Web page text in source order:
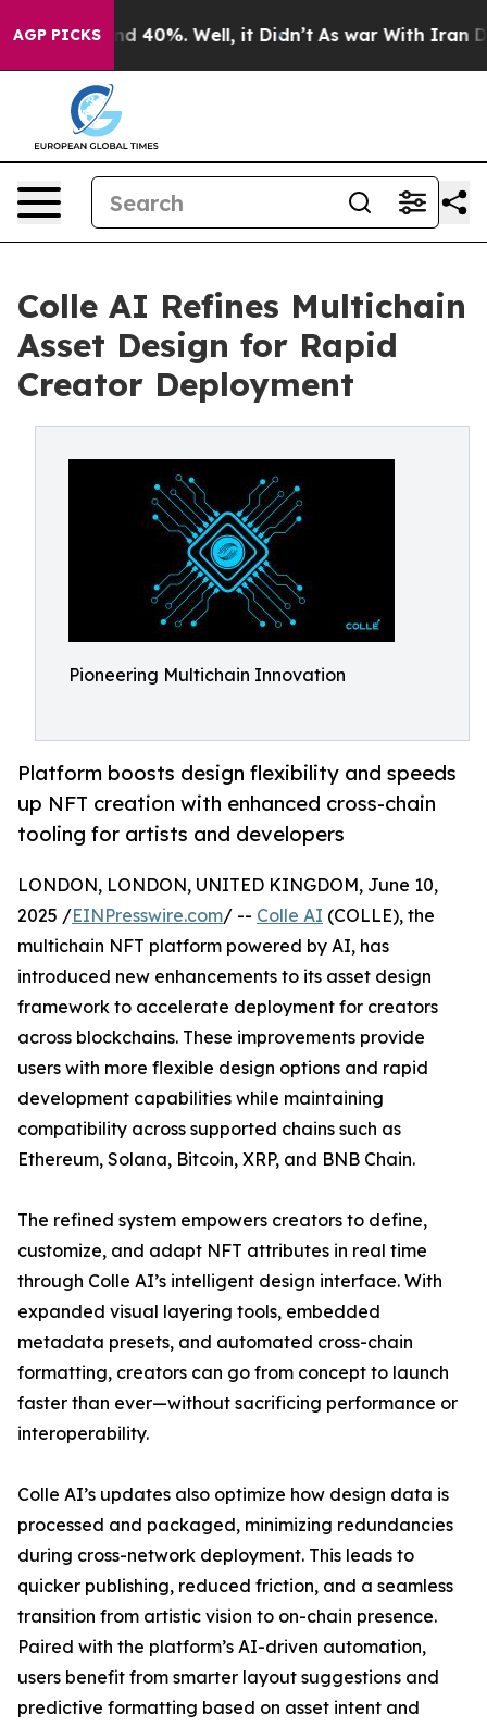
AGP PICKS
Around 40%. Well, it Didn’t As war With Iran
Colle AI Refines Multichain
Asset Design for Rapid
Creator Deployment
Pioneering Multichain Innovation
Platform boosts design flexibility and speeds
up NFT creation with enhanced cross-chain
tooling for artists and developers
LONDON, LONDON, UNITED KINGDOM, June 10,
2025 /EINPresswire.com/ -- Colle AI (COLLE), the
multichain NFT platform powered by AI, has
introduced new enhancements to its asset design
framework to accelerate deployment for creators
across blockchains. These improvements provide
users with more flexible design options and rapid
development capabilities while maintaining
compatibility across supported chains such as
Ethereum, Solana, Bitcoin, XRP, and BNB Chain.
The refined system empowers creators to define,
customize, and adapt NFT attributes in real time
through Colle AI’s intelligent design interface. With
expanded visual layering tools, embedded
metadata presets, and automated cross-chain
formatting, creators can go from concept to launch
faster than ever—without sacrificing performance or
interoperability.
Colle AI’s updates also optimize how design data is
processed and packaged, minimizing redundancies
during cross-network deployment. This leads to
quicker publishing, reduced friction, and a seamless
transition from artistic vision to on-chain presence.
Paired with the platform’s AI-driven automation,
users benefit from smarter layout suggestions and
predictive formatting based on asset intent and